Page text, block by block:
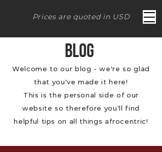
Prices are quoted in USD
BLOG
Welcome to our blog - we're so glad
that you've made it here!
This is the personal side of our
website so therefore you'll find
helpful tips on all things afrocentric!